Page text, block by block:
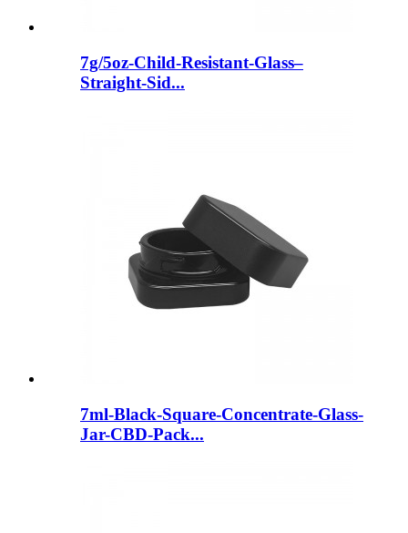
7g/5oz-Child-Resistant-Glass–
Straight-Sid...
7ml-Black-Square-Concentrate-Glass-
Jar-CBD-Pack...